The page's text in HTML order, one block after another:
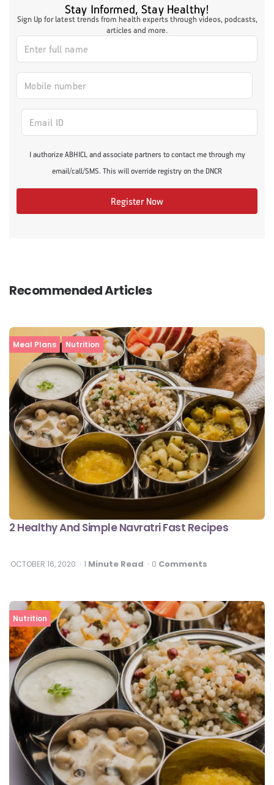
Stay Informed, Stay Healthy!
Sign Up for latest trends from health experts through videos, podcasts,
articles and more.
I authorize ABHICL and associate partners to contact me through my
email/call/SMS. This will override registry on the DNCR
Register Now
Recommended Articles
Meal Plans Nutrition
2 Healthy And Simple Navratri Fast Recipes
OCTOBER 16, 2020 1 Minute Read 0 Comments
Nutrition